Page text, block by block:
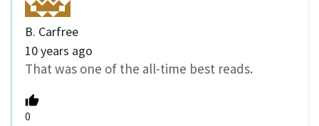
B. Carfree
10 years ago
That was one of the all-time best reads.
0